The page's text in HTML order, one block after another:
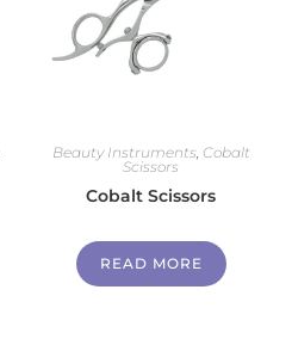
Beauty Instruments Cobalt
Scissors
Cobalt Scissors
READ MORE